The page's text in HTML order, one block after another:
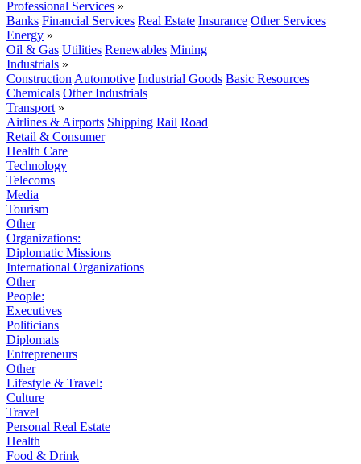
Professional Services »
Banks Financial Services Real Estate Insurance Other Services
Energy »
Oil & Gas Utilities Renewables Mining
Industrials »
Construction Automotive Industrial Goods Basic Resources
Chemicals Other Industrials
Transport »
Airlines & Airports Shipping Rail Road
Retail & Consumer
Health Care
Technology
Telecoms
Media
Tourism
Other
Organizations:
Diplomatic Missions
International Organizations
Other
People:
Executives
Politicians
Diplomats
Entrepreneurs
Other
Lifestyle & Travel:
Culture
Travel
Personal Real Estate
Health
Food & Drink